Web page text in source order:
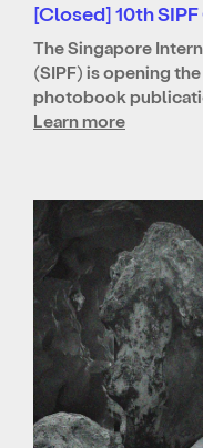
[Closed] 10th
The Singapore
(SIPF) is opening
photobook
Learn more